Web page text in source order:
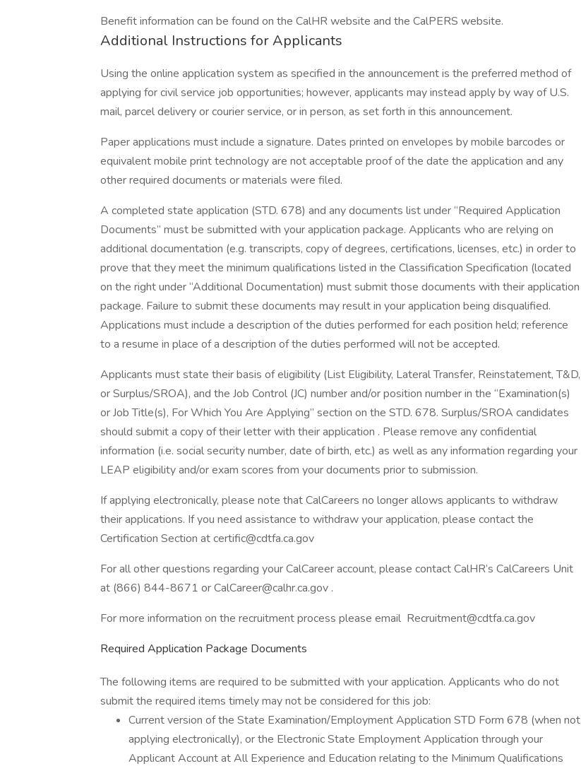
Benefit information can be found on the CalHR website and the CalPERS website.
Additional Instructions for Applicants
Using the online application system as specified in the announcement is the preferred method of
applying for civil service job opportunities; however, applicants may instead apply by way of U.S.
mail, parcel delivery or courier service, or in person, as set forth in this announcement.
Paper applications must include a signature. Dates printed on envelopes by mobile barcodes or
equivalent mobile print technology are not acceptable proof of the date the application and any
other required documents or materials were filed.
A completed state application (STD. 678) and any documents list under “Required Application
Documents” must be submitted with your application package. Applicants who are relying on
additional documentation (e.g. transcripts, copy of degrees, certifications, licenses, etc.) in order to
prove that they meet the minimum qualifications listed in the Classification Specification (located
on the right under “Additional Documentation) must submit those documents with their application
package. Failure to submit these documents may result in your application being disqualified.
Applications must include a description of the duties performed for each position held; reference
to a resume in place of a description of the duties performed will not be accepted.
Applicants must state their basis of eligibility (List Eligibility, Lateral Transfer, Reinstatement, T&D,
or Surplus/SROA), and the Job Control (JC) number and/or position number in the “Examination(s)
or Job Title(s), For Which You Are Applying” section on the STD. 678. Surplus/SROA candidates
should submit a copy of their letter with their application . Please remove any confidential
information (i.e. social security number, date of birth, etc.) as well as any information regarding your
LEAP eligibility and/or exam scores from your documents prior to submission.
If applying electronically, please note that CalCareers no longer allows applicants to withdraw
their applications. If you need assistance to withdraw your application, please contact the
Certification Section at certific@cdtfa.ca.gov
For all other questions regarding your CalCareer account, please contact CalHR’s CalCareers Unit
at (866) 844-8671 or CalCareer@calhr.ca.gov .
For more information on the recruitment process please email Recruitment@cdtfa.ca.gov
Required Application Package Documents
The following items are required to be submitted with your application. Applicants who do not
submit the required items timely may not be considered for this job:
Current version of the State Examination/Employment Application STD Form 678 (when not
applying electronically), or the Electronic State Employment Application through your
Applicant Account at All Experience and Education relating to the Minimum Qualifications